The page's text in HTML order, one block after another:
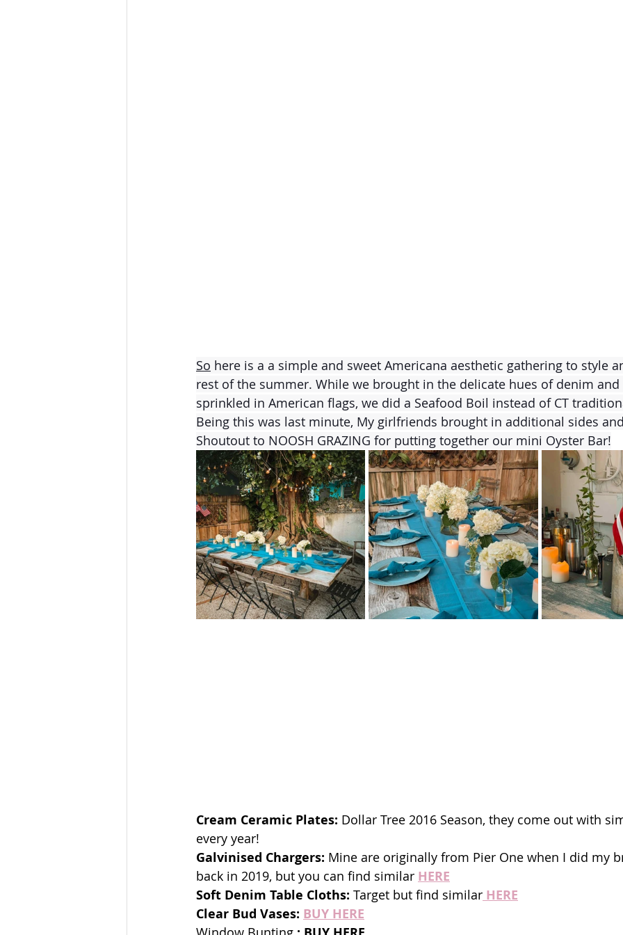
So here is a a simple and sweet Americana aesthetic gathering to style
rest of the summer. While we brought in the delicate hues of denim
sprinkled in American flags, we did a Seafood Boil instead of CT
Being this was last minute, My girlfriends brought in additional sides
Shoutout to NOOSH GRAZING for putting together our mini Oyster Bar!
Cream Ceramic Plates: Dollar Tree 2016 Season, they come out with
every year!
Galvinised Chargers: Mine are originally from Pier One when I did my
back in 2019, but you can find similar HERE
Soft Denim Table Cloths: Target but find similar HERE
Clear Bud Vases: BUY HERE